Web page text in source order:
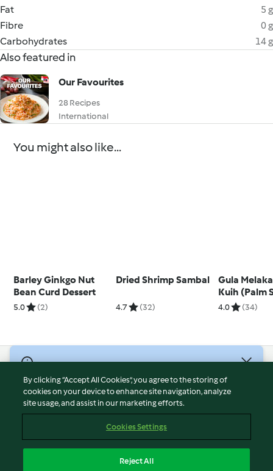
Fat
5 g
Fibre
0 g
Carbohydrates
14 g
Also featured in
Our Favourites
28 Recipes
International
You might also like...
Barley Ginkgo Nut
Bean Curd Dessert
5.0 (2)
Dried Shrimp Sambal
4.7 (32)
Gula
Kuih (Palm
Steamed
4.0 (34)
Terms of Service
Privacy Policy
Imprint
By clicking “Accept All Cookies”, you agree to the storing of
cookies on your device to enhance site navigation, analyze
site usage, and assist in our marketing efforts.
Cookies Settings
Reject All